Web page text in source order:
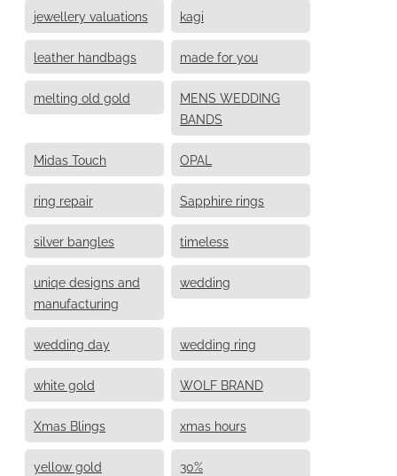
jewellery valuations kagi
leather handbags made for you
melting old gold
MENS WEDDING
BANDS
Midas Touch OPAL
ring repair Sapphire rings
silver bangles timeless
uniqe designs and
manufacturing
wedding
wedding day wedding ring
white gold WOLF BRAND
Xmas Blings xmas hours
yellow gold 30%